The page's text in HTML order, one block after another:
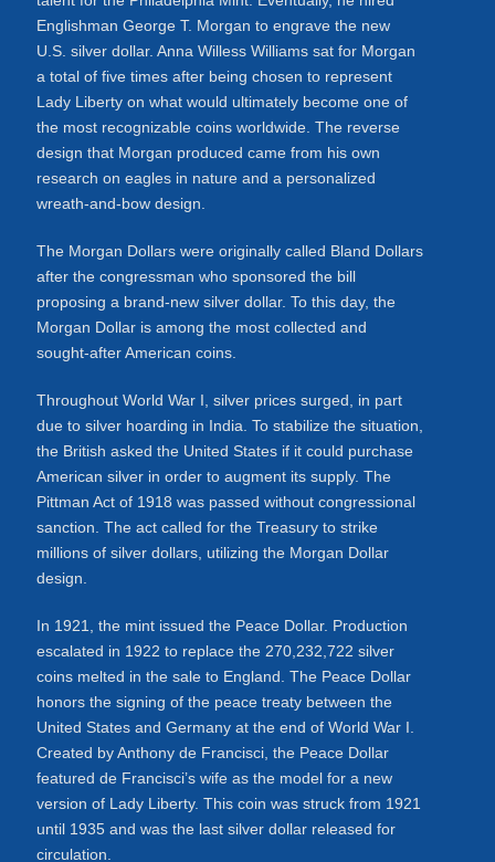
Englishman George T. Morgan to engrave the new
U.S. silver dollar. Anna Willess Williams sat for Morgan
a total of five times after being chosen to represent
Lady Liberty on what would ultimately become one of
the most recognizable coins worldwide. The reverse
design that Morgan produced came from his own
research on eagles in nature and a personalized
wreath-and-bow design.
The Morgan Dollars were originally called Bland Dollars
after the congressman who sponsored the bill
proposing a brand-new silver dollar. To this day, the
Morgan Dollar is among the most collected and
sought-after American coins.
Throughout World War I, silver prices surged, in part
due to silver hoarding in India. To stabilize the situation,
the British asked the United States if it could purchase
American silver in order to augment its supply. The
Pittman Act of 1918 was passed without congressional
sanction. The act called for the Treasury to strike
millions of silver dollars, utilizing the Morgan Dollar
design.
In 1921, the mint issued the Peace Dollar. Production
escalated in 1922 to replace the 270,232,722 silver
coins melted in the sale to England. The Peace Dollar
honors the signing of the peace treaty between the
United States and Germany at the end of World War I.
Created by Anthony de Francisci, the Peace Dollar
featured de Francisci’s wife as the model for a new
version of Lady Liberty. This coin was struck from 1921
until 1935 and was the last silver dollar released for
circulation.